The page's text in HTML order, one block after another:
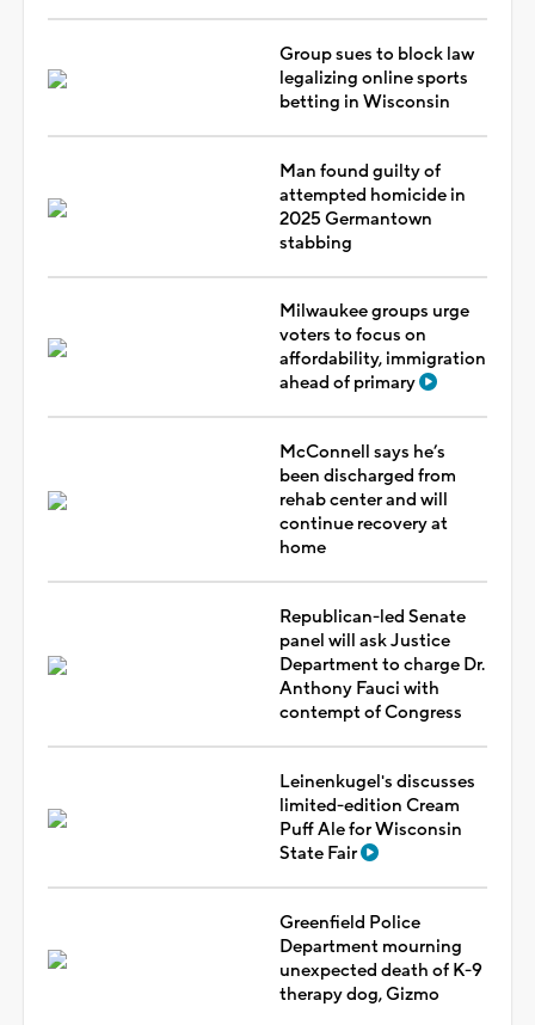
Group sues to block law
legalizing online sports
betting in Wisconsin
Man found guilty of
attempted homicide in
2025 Germantown
stabbing
Milwaukee groups urge
voters to focus on
affordability, immigration
ahead of primary
McConnell says he’s
been discharged from
rehab center and will
continue recovery at
home
Republican-led Senate
panel will ask Justice
Department to charge Dr.
Anthony Fauci with
contempt of Congress
Leinenkugel's discusses
limited-edition Cream
Puff Ale for Wisconsin
State Fair
Greenfield Police
Department mourning
unexpected death of K-9
therapy dog, Gizmo